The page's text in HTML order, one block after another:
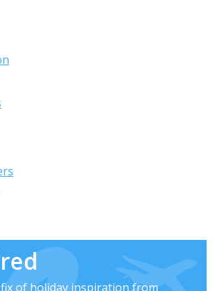
of holiday inspiration from